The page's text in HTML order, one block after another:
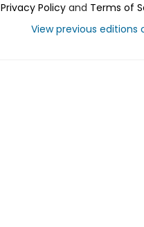
Privacy Policyand Terms of
View previous editions